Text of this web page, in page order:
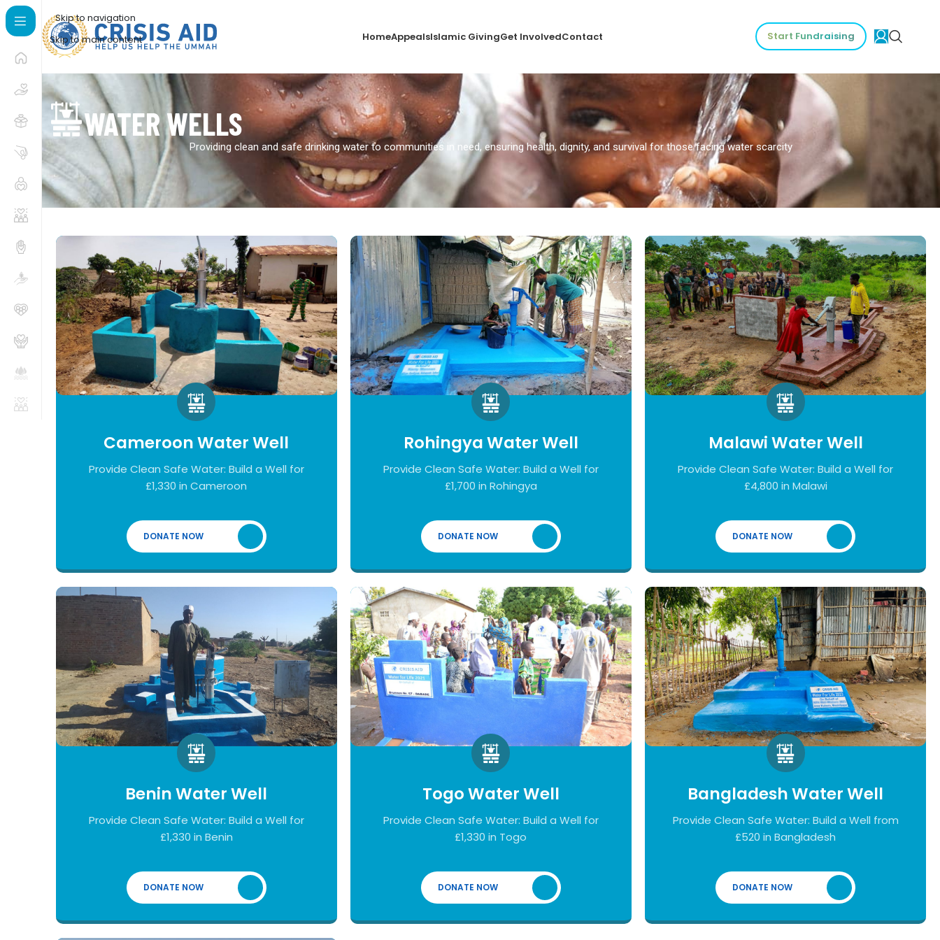
Skip to navigation
Skip to main content
HomeAppealsIslamic GivingGet InvolvedContact Start Fundraising
WATER WELLS
Providing clean and safe drinking water to communities in need, ensuring health, dignity, and survival for those facing water scarcity
Cameroon Water Well
Provide Clean Safe Water: Build a Well for
£1,330 in Cameroon
DONATE NOW
Rohingya Water Well
Provide Clean Safe Water: Build a Well for
£1,700 in Rohingya
DONATE NOW
Malawi Water Well
Provide Clean Safe Water: Build a Well for
£4,800 in Malawi
DONATE NOW
Benin Water Well
Provide Clean Safe Water: Build a Well for
£1,330 in Benin
DONATE NOW
Togo Water Well
Provide Clean Safe Water: Build a Well for
£1,330 in Togo
DONATE NOW
Bangladesh Water Well
Provide Clean Safe Water: Build a Well from
£520 in Bangladesh
DONATE NOW